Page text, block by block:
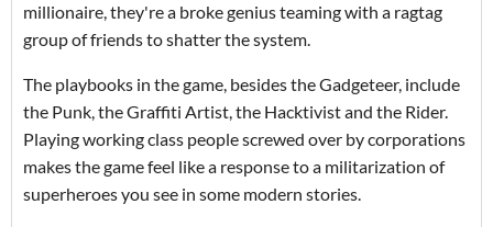
millionaire, they're a broke genius teaming with a ragtag
group of friends to shatter the system.
The playbooks in the game, besides the Gadgeteer, include
the Punk, the Graffiti Artist, the Hacktivist and the Rider.
Playing working class people screwed over by corporations
makes the game feel like a response to a militarization of
superheroes you see in some modern stories.